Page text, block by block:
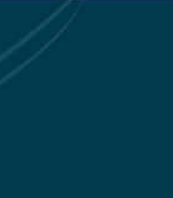
of
in Saturn’s
can